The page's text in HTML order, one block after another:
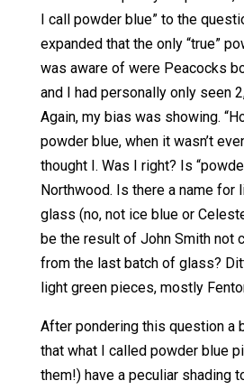
I call powder blue” to the
expanded that the only “true”
was aware of were Peacocks
and I had personally only seen
Again, my bias was showing.
powder blue, when it wasn’t
thought I. Was I right? Is
Northwood. Is there a name for
glass (no, not ice blue or
be the result of John Smith not
from the last batch of glass?
light green pieces, mostly
After pondering this question a
that what I called powder blue
them!) have a peculiar shading